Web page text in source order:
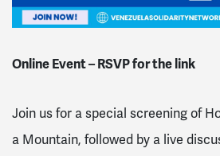
Online Event – RSVP for the link
Join us for aspecial screening of
a Mountain, followed by a live